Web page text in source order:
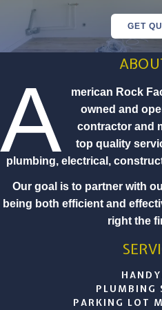
GET
A
merican Rock
owned and
contractor and
top quality
plumbing, electrical,
Our goal is to partner with
being both efficient and
right the
PLUMBING
PARKING LOT